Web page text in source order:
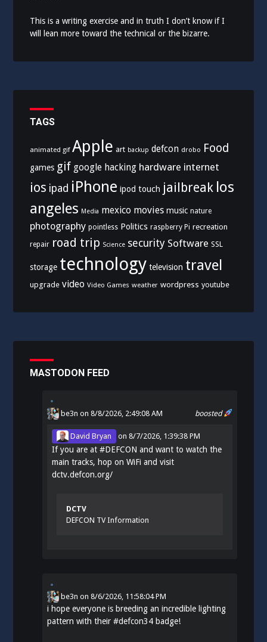
This is a writing exercise and in truth I don’t know if I
will lean more toward the technical or the bizarre.
TAGS
animated gif Apple art backup defcon drobo Food
games gif google hacking hardware internet
ios ipad iPhone ipod touch jailbreak los
angeles Media mexico movies music nature
photography pointless Politics raspberry Pi recreation
repair road trip Science security Software SSL
storage technology television travel
upgrade video Video Games weather wordpress youtube
MASTODON FEED
boosted
be3n on 8/8/2026, 2:49:08 AM
David Bryan on8/7/2026, 1:39:38 PM
If you are at#DEFCON and want to watch the
main tracks, hop on WiFi and visit
dctv.defcon.org/
DCTV
DEFCON TV Information
be3n on8/6/2026, 11:58:04 PM
i hope everyone is breeding an incredible lighting
pattern with their#defcon34 badge!